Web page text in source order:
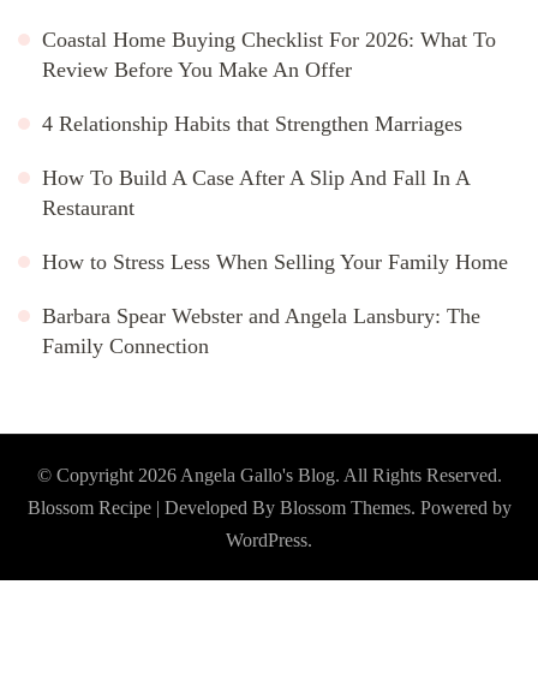
Coastal Home Buying Checklist For 2026: What To
Review Before You Make An Offer
4 Relationship Habits that Strengthen Marriages
How To Build A Case After A Slip And Fall In A
Restaurant
How to Stress Less When Selling Your Family Home
Barbara Spear Webster and Angela Lansbury: The
Family Connection
© Copyright 2026 Angela Gallo's Blog. All Rights Reserved.
Blossom Recipe | Developed By Blossom Themes. Powered by
WordPress.